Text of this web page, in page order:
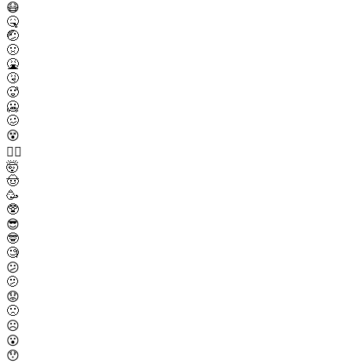
😷
🤒
🤕
🤢
🤮
🤧
🥵
🥶
🥴
😵
😵‍💫
🤯
🤠
🥳
🥸
😎
🤓
🧐
😕
🫤
😟
🙁
☹️
😮
😯